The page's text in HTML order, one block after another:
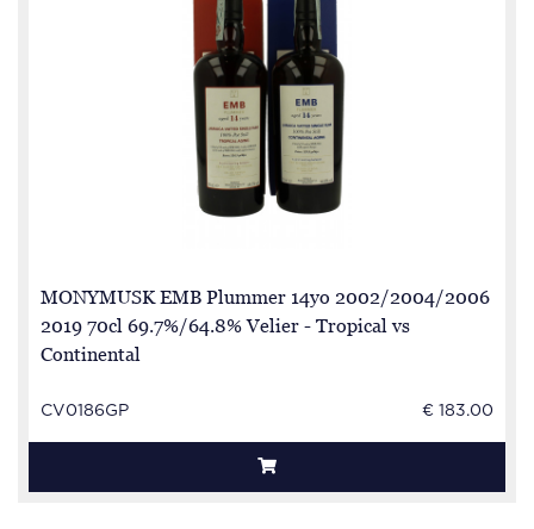
MONYMUSK EMB Plummer 14yo 2002/2004/2006
2019 70cl 69.7%/64.8% Velier - Tropical vs
Continental
CV0186GP € 183.00